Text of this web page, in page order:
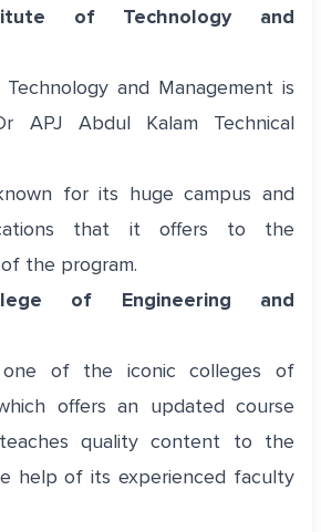
of Technology and
and Management is
APJ Abdul Kalam Technical
for its huge campus and
that it offers to the
the program.
of Engineering and
of the iconic colleges of
offers an updated course
quality content to the
help of its experienced faculty